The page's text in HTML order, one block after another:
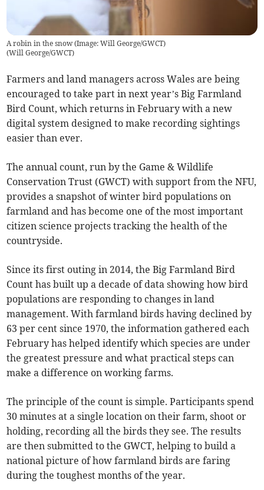
A robin in the snow (Image: Will George/GWCT)
(Will George/GWCT)
Farmers and land managers across Wales are being
encouraged to take part in next year’s Big Farmland
Bird Count, which returns in February with a new
digital system designed to make recording sightings
easier than ever.
The annual count, run by the Game & Wildlife
Conservation Trust (GWCT) with support from the NFU,
provides a snapshot of winter bird populations on
farmland and has become one of the most important
citizen science projects tracking the health of the
countryside.
Since its first outing in 2014, the Big Farmland Bird
Count has built up a decade of data showing how bird
populations are responding to changes in land
management. With farmland birds having declined by
63 per cent since 1970, the information gathered each
February has helped identify which species are under
the greatest pressure and what practical steps can
make a difference on working farms.
The principle of the count is simple. Participants spend
30 minutes at a single location on their farm, shoot or
holding, recording all the birds they see. The results
are then submitted to the GWCT, helping to build a
national picture of how farmland birds are faring
during the toughest months of the year.